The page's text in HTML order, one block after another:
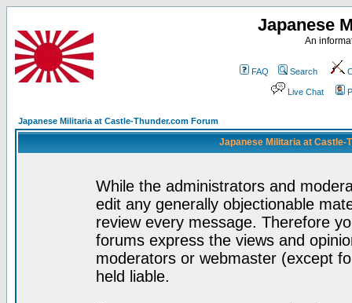
Japanese
An
FAQ Search
Live Chat
Japanese Militaria at Castle-Thunder.com Forum
Japanese Militaria at Castle-
While the administrators and
edit any generally objectionable
review every message. Therefore
forums express the views and
moderators or webmaster (except
held liable.